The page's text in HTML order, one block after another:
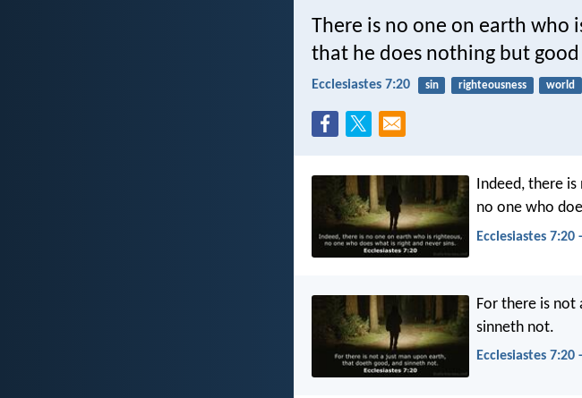
There is no one on earth who
that he does nothing but good
Ecclesiastes 7:20 sin righteousness world
Indeed, there
no one who
Ecclesiastes 7:20
For there is not
sinneth not.
Ecclesiastes 7:20